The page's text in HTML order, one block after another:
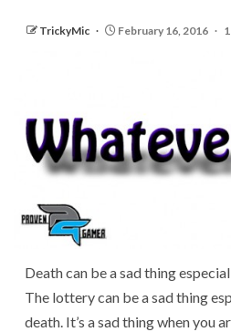
TrickyMic February 16, 2016
Death can be a sad thing
The lottery can be a sad thing
death. It’s a sad thing when you